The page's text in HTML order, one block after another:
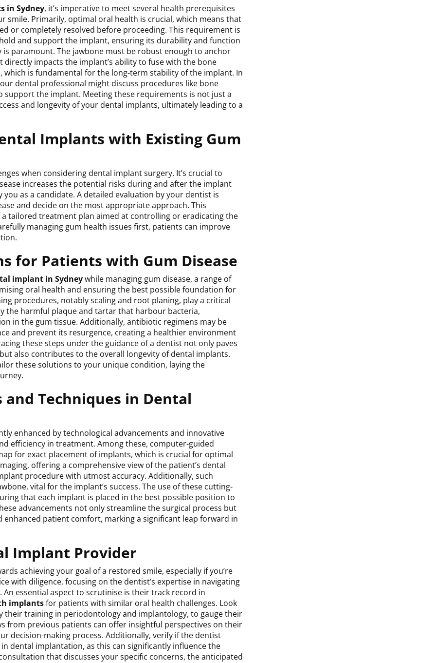
in Sydney, it’s imperative to meet several health prerequisites
smile. Primarily, optimal oral health is crucial, which means that
or completely resolved before proceeding. This requirement is
and support the implant, ensuring its durability and function
paramount. The jawbone must be robust enough to anchor
impacts the implant’s ability to fuse with the bone
is fundamental for the long-term stability of the implant. In
dental professional might discuss procedures like bone
support the implant. Meeting these requirements is not just a
and longevity of your dental implants, ultimately leading to a
Implants with Existing Gum
when considering dental implant surgery. It’s crucial to
increases the potential risks during and after the implant
as a candidate. A detailed evaluation by your dentist is
and decide on the most appropriate approach. This
tailored treatment plan aimed at controlling or eradicating the
managing gum health issues first, patients can improve
for Patients with Gum Disease
implant in Sydneywhile managing gum disease, a range of
oral health and ensuring the best possible foundation for
procedures, notably scaling and root planing, play a critical
the harmful plaque and tartar that harbour bacteria,
in the gum tissue. Additionally, antibiotic regimens may be
and prevent its resurgence, creating a healthier environment
these steps under the guidance of a dentist not only paves
also contributes to the overall longevity of dental implants.
these solutions to your unique condition, laying the
and Techniques in Dental
enhanced by technological advancements and innovative
efficiency in treatment. Among these, computer-guided
for exact placement of implants, which is crucial for optimal
offering a comprehensive view of the patient’s dental
procedure with utmost accuracy. Additionally, such
vital for the implant’s success. The use of these cutting-
that each implant is placed in the best possible position to
advancements not only streamline the surgical process but
patient comfort, marking a significant leap forward in
Implant Provider
achieving your goal of a restored smile, especially if you’re
with diligence, focusing on the dentist’s expertise in navigating
essential aspect to scrutinise is their track record in
implantsfor patients with similar oral health challenges. Look
their training in periodontology and implantology, to gauge their
from previous patients can offer insightful perspectives on their
decision-making process. Additionally, verify if the dentist
dental implantation, as this can significantly influence the
that discusses your specific concerns, the anticipated